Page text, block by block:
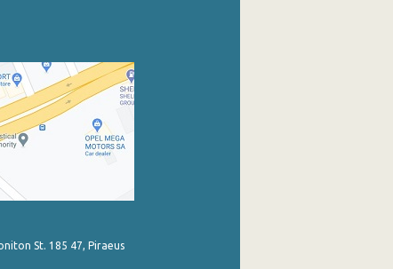
St. 185 47, Piraeus